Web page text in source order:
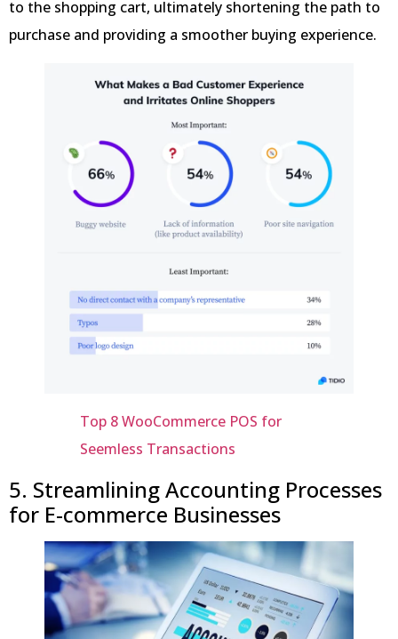
to the shopping cart, ultimately shortening the path to
purchase and providing a smoother buying experience.
Top 8 WooCommerce POS for
Seemless Transactions
5. Streamlining Accounting Processes
for E-commerce Businesses